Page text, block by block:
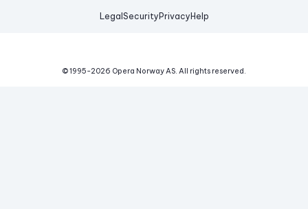
Legal Security Privacy Help
© 1995-2026 Opera Norway AS. All rights reserved.